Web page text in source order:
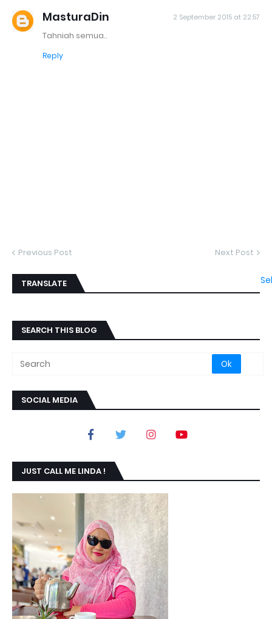
MasturaDin 2 September 2015 at 22:57
Tahniah semua..
Reply
Previous Post Next Post
TRANSLATE
SEARCH THIS BLOG
SOCIAL MEDIA
JUST CALL ME LINDA !